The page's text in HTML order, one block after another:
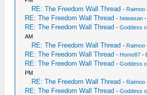
RE: The Freedom Wall Thread - Raimoo
RE: The Freedom Wall Thread -heiwasan
RE: The Freedom Wall Thread -Goddess
AM
RE: The Freedom Wall Thread - Raimoo
RE: The Freedom Wall Thread - Homo87 -
RE: The Freedom Wall Thread -Goddess
PM
RE: The Freedom Wall Thread - Raimoo
RE: The Freedom Wall Thread -Goddess